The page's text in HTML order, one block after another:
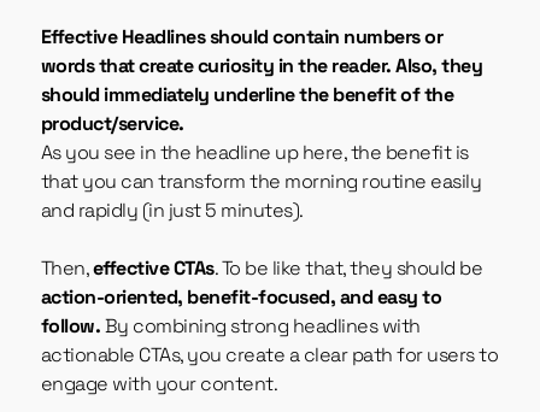
Effective Headlines should contain numbers or
words that create curiosity in the reader. Also, they
should immediately underline the benefit of the
product/service.
As you see in the headline up here, the benefit is
that you can transform the morning routine easily
and rapidly (in just 5 minutes).
Then,effective CTAs. To be like that, they should be
action-oriented, benefit-focused, and easy to
follow.By combining strong headlines with
actionable CTAs, you create a clear path for users to
engage with your content.